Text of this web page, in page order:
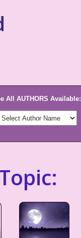
All AUTHORS Available: